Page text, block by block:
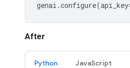
genai .configure(api_key
After
Python JavaScript